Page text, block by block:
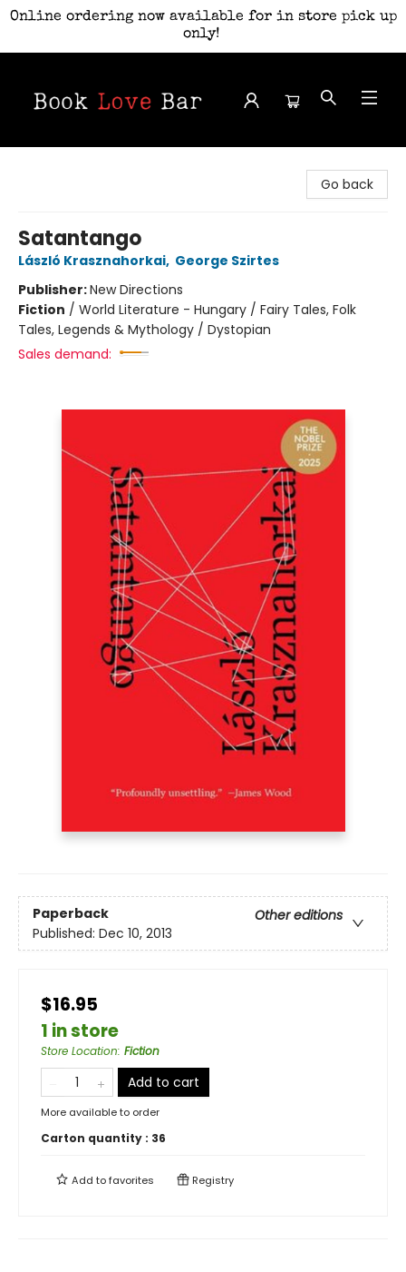
Online ordering now available for in store pick up
only!
Go back
Satantango
László Krasznahorkai, George Szirtes
Publisher:New Directions
Fiction / World Literature - Hungary / Fairy Tales, Folk
Tales, Legends & Mythology / Dystopian
Sales demand:
Paperback
Other editions
Published: Dec 10, 2013
$16.95
1 in store
Store Location: Fiction
Add to cart
More available to order
Carton quantity : 36
Add tofavorites Registry